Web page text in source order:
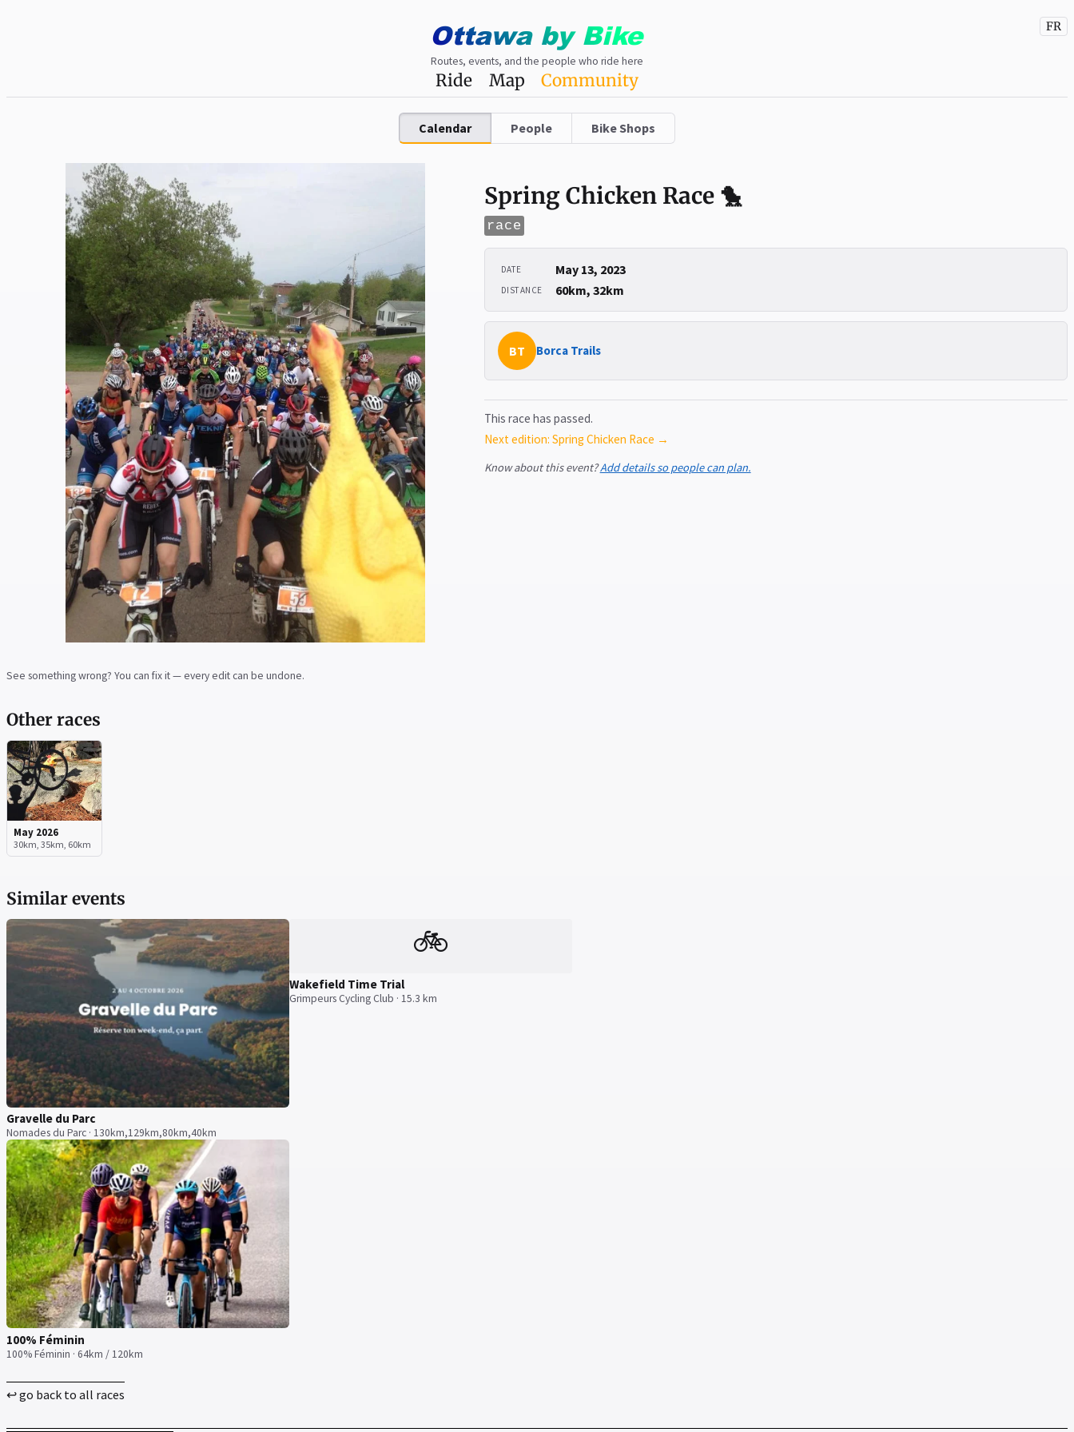
Ottawaby Bike
Routes, events, and the people who ride here
FR
Ride Map Community
Calendar People Bike Shops
Spring Chicken Race 🐤
race
DATE May 13, 2023
DISTANCE 60km, 32km
BT Borca Trails
This race has passed.
Next edition: Spring Chicken Race →
Know about this event?Add details so people can plan.
See something wrong? You can fix it — every edit can be undone.
Other races
May 2026
30km, 35km, 60km
Similar events
Gravelle du Parc
Nomades du Parc · 130km,129km,80km,40km
🚲
Wakefield Time Trial
Grimpeurs Cycling Club · 15.3 km
100% Féminin
100% Féminin · 64km / 120km
↩ go back to all races